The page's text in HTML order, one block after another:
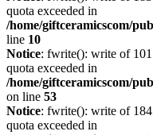
quota exceeded in
/home/giftceramicscom/
line 10
Notice: fwrite(): write of
quota exceeded in
/home/giftceramicscom/
on line 53
Notice: fwrite(): write of
quota exceeded in